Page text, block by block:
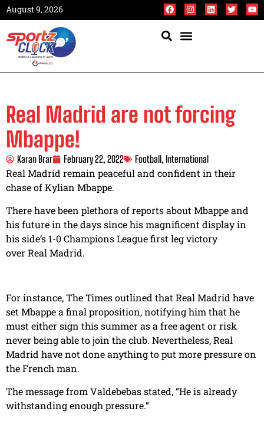
August 9, 2026
Real Madrid are not forcing
Mbappe!
Karan Brar February 22, 2022 Football, International
Real Madrid remain peaceful and confident in their
chase of Kylian Mbappe.
There have been plethora of reports about Mbappe and
his future in the days since his magnificent display in
his side’s 1-0 Champions League first leg victory
over Real Madrid.
For instance, The Times outlined that Real Madrid have
set Mbappe a final proposition, notifying him that he
must either sign this summer as a free agent or risk
never being able to join the club. Nevertheless, Real
Madrid have not done anything to put more pressure on
the French man.
The message from Valdebebas stated, “He is already
withstanding enough pressure.”